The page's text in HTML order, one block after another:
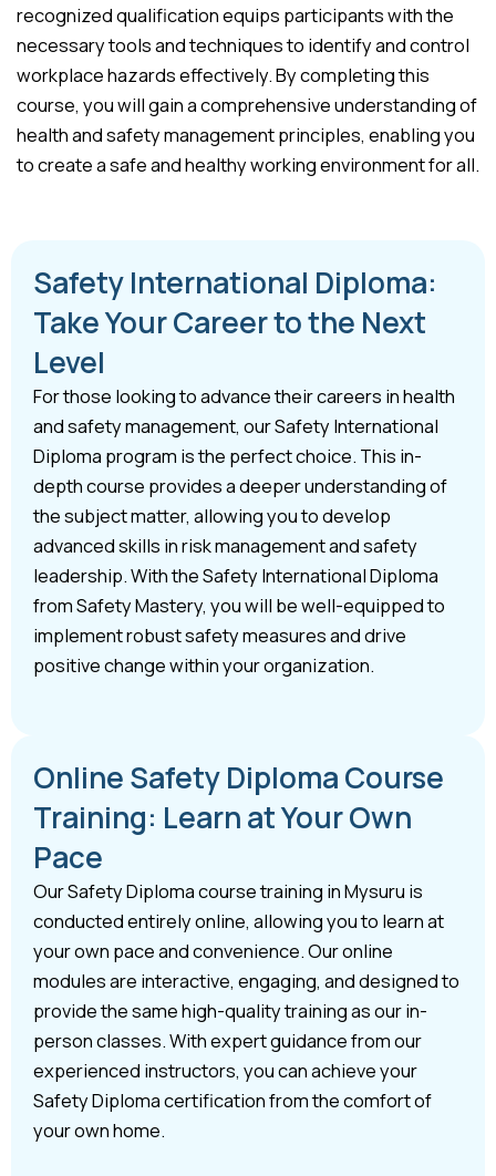
recognized qualification equips participants with the
necessary tools and techniques to identify and control
workplace hazards effectively. By completing this
course, you will gain a comprehensive understanding of
health and safety management principles, enabling you
to create a safe and healthy working environment for all.
Safety International Diploma:
Take Your Career to the Next
Level
For those looking to advance their careers in health
and safety management, our Safety International
Diploma program is the perfect choice. This in-
depth course provides a deeper understanding of
the subject matter, allowing you to develop
advanced skills in risk management and safety
leadership. With the Safety International Diploma
from Safety Mastery, you will be well-equipped to
implement robust safety measures and drive
positive change within your organization.
Online Safety Diploma Course
Training: Learn at Your Own
Pace
Our Safety Diploma course training in Mysuru is
conducted entirely online, allowing you to learn at
your own pace and convenience. Our online
modules are interactive, engaging, and designed to
provide the same high-quality training as our in-
person classes. With expert guidance from our
experienced instructors, you can achieve your
Safety Diploma certification from the comfort of
your own home.